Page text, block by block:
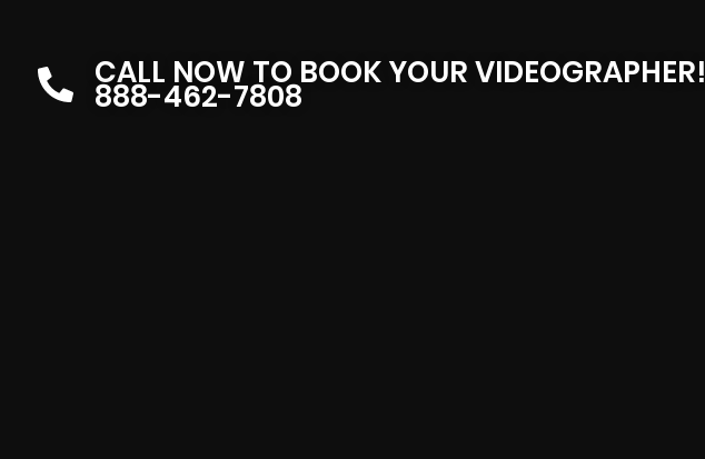
CALL NOW TO BOOK YOUR VIDEOGRAPHER!
888-462-7808